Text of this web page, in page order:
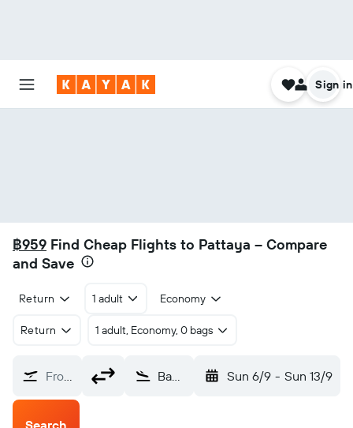
Sign in
฿959 Find Cheap Flights to Pattaya – Compare
and Save
Return 1 adult Economy
Return 1 adult, Economy, 0 bags
From? Bangkok Suvarnabhumi (BKK) Sun 6/9 - Sun 13/9
Search